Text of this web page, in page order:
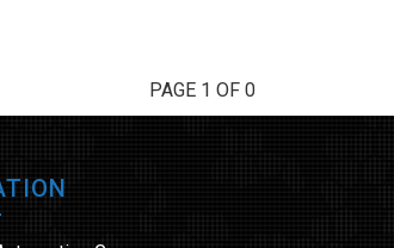
PAGE 1 OF 0